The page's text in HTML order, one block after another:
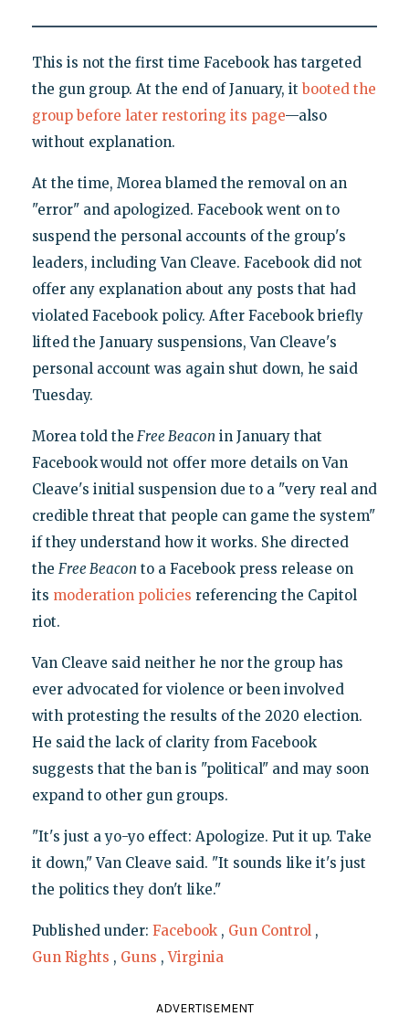
This is not the first time Facebook has targeted
the gun group. At the end of January, itbooted the
group before later restoring its page—also
without explanation.
At the time, Morea blamed the removal on an
"error" and apologized. Facebook went on to
suspend the personal accounts of the group's
leaders, including Van Cleave. Facebook did not
offer any explanation about any posts that had
violated Facebook policy. After Facebook briefly
lifted the January suspensions, Van Cleave's
personal account was again shut down, he said
Tuesday.
Morea told the Free Beacon in January that
Facebookwould not offer more details on Van
Cleave's initial suspension due to a "very real and
credible threat that people can game the system"
if they understand how it works. She directed
the Free Beacon to a Facebook press release on
its moderation policies referencing the Capitol
riot.
Van Cleave said neither he nor the group has
ever advocated for violence or been involved
with protesting the results of the 2020 election.
He said the lack of clarity from Facebook
suggests that the ban is "political" and may soon
expand to other gun groups.
"It's just a yo-yo effect: Apologize. Put it up. Take
it down," Van Cleave said. "It sounds like it's just
the politics they don't like."
Published under: Facebook , Gun Control ,
Gun Rights , Guns ,Virginia
ADVERTISEMENT